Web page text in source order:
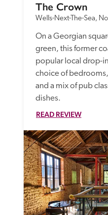
The Crown
Wells-Next-The-Sea,
On a Georgian
green, this former
popular local drop-
choice of
and a mix of pub
dishes.
READ REVIEW